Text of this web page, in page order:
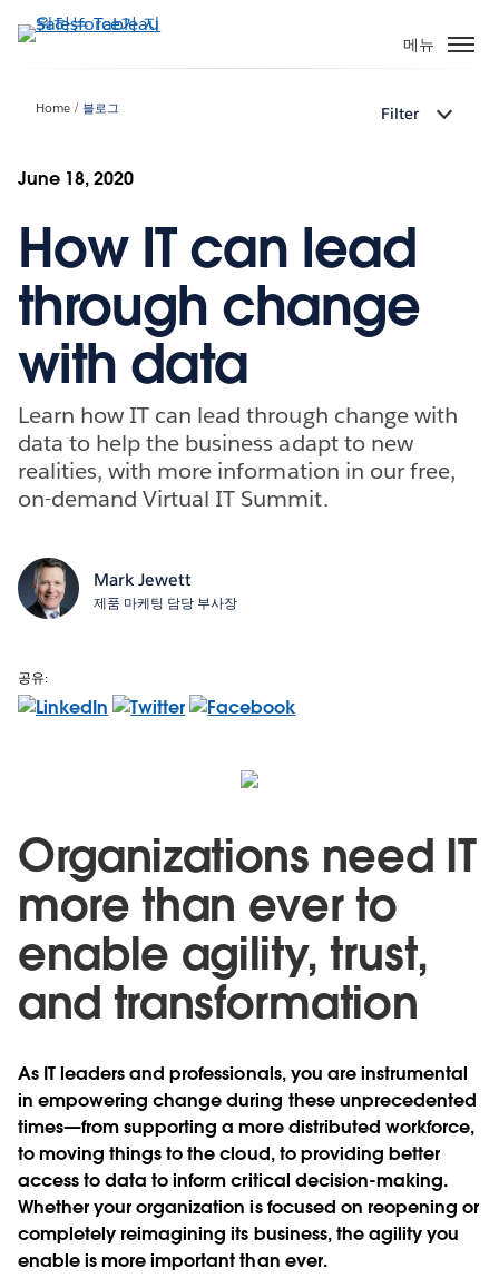
요
메뉴
Home 블로그 Filter
June 18, 2020
How IT can lead
through change
with data
Learn how IT can lead through change with
data to help the business adapt to new
realities, with more information in our free,
on-demand Virtual IT Summit.
Mark Jewett
제품 마케팅 담당 부사장
공유:
Organizations need IT
more than ever to
enable agility, trust,
and transformation
As IT leaders and professionals, you are instrumental
in empowering change during these unprecedented
times—from supporting a more distributed workforce,
to moving things to the cloud, to providing better
access to data to inform critical decision-making.
Whether your organization is focused on reopening or
completely reimagining its business, the agility you
enable is more important than ever.